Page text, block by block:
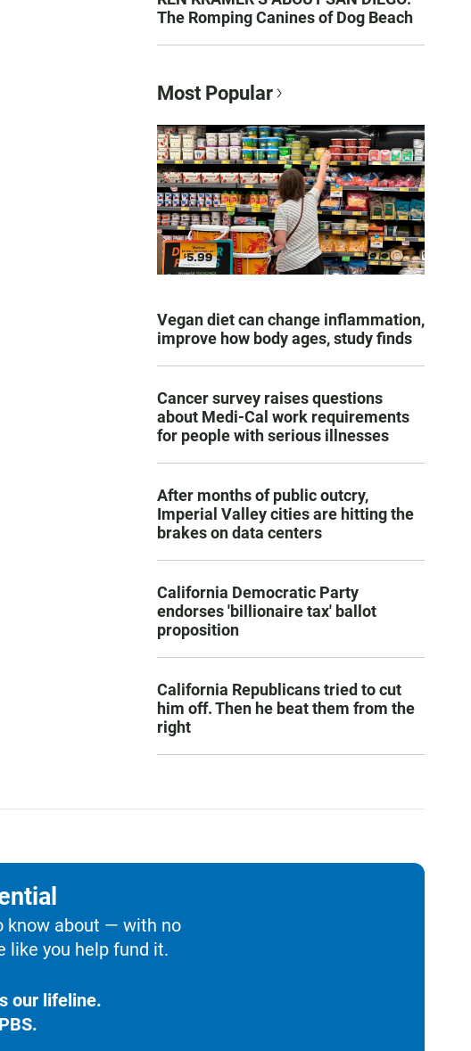
The Romping Canines of Dog Beach
Most Popular
Vegan diet can change inflammation,
improve how body ages, study finds
Cancer survey raises questions
about Medi-Cal work requirements
for people with serious illnesses
After months of public outcry,
Imperial Valley cities are hitting the
brakes on data centers
California Democratic Party
endorses 'billionaire tax' ballot
proposition
California Republicans tried to cut
him off. Then he beat them from the
right
know about — with no
like you help fund it.
our lifeline.